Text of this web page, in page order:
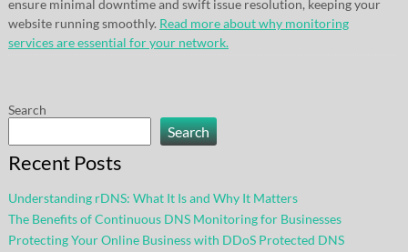
ensure minimal downtime and swift issue resolution, keeping your
website running smoothly. Read more about why monitoring
services are essential for your network.
Search
Search
Recent Posts
Understanding rDNS: What It Is and Why It Matters
The Benefits of Continuous DNS Monitoring for Businesses
Protecting Your Online Business with DDoS Protected DNS